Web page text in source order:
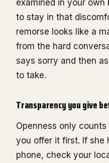
examined in your own
to stay in that
remorse looks like a
from the hard
says sorry and then
to take.
Transparency you give
Openness only
you offer it first. If she
phone, check your